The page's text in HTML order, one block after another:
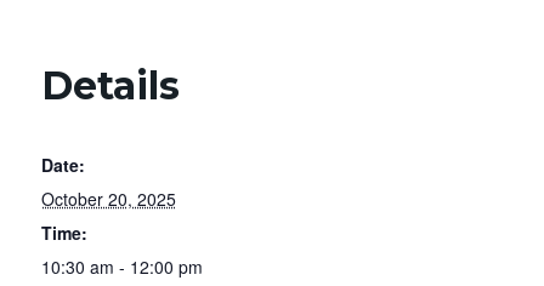
Details
Date:
October 20, 2025
Time:
10:30 am - 12:00 pm